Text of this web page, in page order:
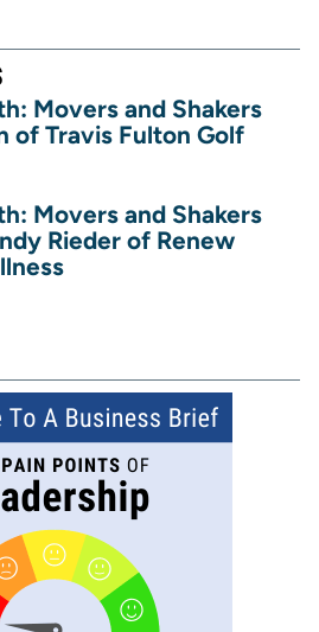
Movers and Shakers
of Travis Fulton Golf
Movers and Shakers
Rieder of Renew